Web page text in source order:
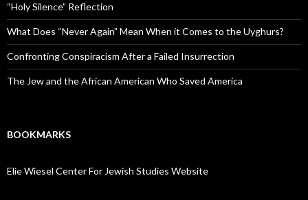
“Holy Silence” Reflection
What Does “Never Again” Mean When it Comes to the Uyghurs?
Confronting Conspiracism After a Failed Insurrection
The Jew and the African American Who Saved America
BOOKMARKS
Elie Wiesel Center For Jewish Studies Website